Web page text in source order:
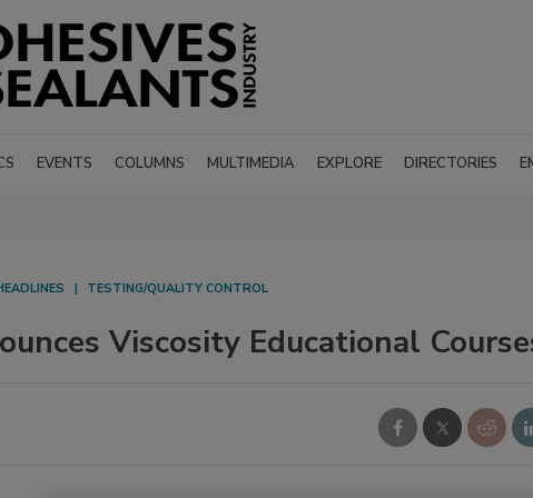
EVENTS COLUMNS MULTIMEDIA EXPLORE DIRECTORIES
TESTING/QUALITY CONTROL
Viscosity Educational